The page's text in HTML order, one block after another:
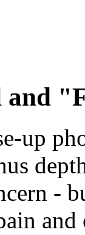
and
up
-